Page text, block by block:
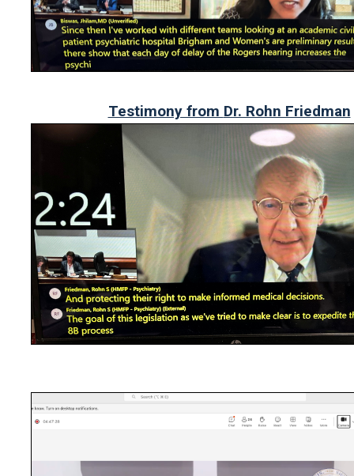
Testimony from Dr. Rohn Friedman